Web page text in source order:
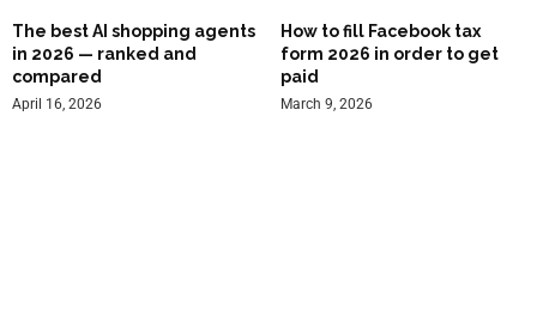
The best AI shopping agents
in 2026 — ranked and
compared
April 16, 2026
How to fill Facebook tax
form 2026 in order to get
paid
March 9, 2026